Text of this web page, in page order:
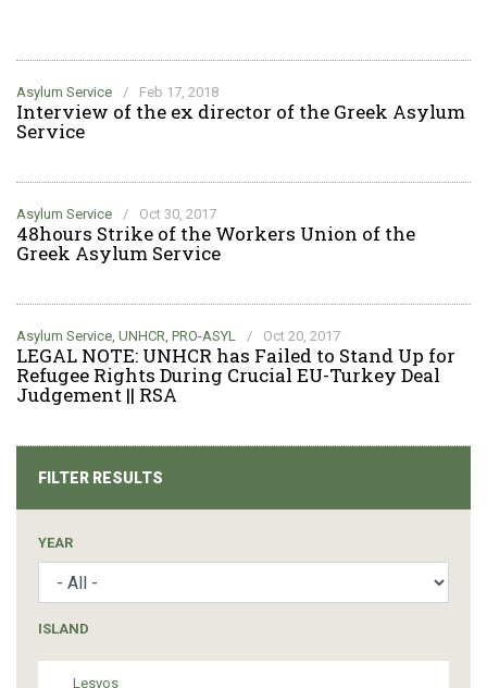
Asylum Service / Feb 17, 2018
Interview of the ex director of the Greek Asylum
Service
Asylum Service / Oct 30, 2017
48hours Strike of the Workers Union of the
Greek Asylum Service
Asylum Service, UNHCR, PRO-ASYL / Oct 20, 2017
LEGAL NOTE: UNHCR has Failed to Stand Up for
Refugee Rights During Crucial EU-Turkey Deal
Judgement || RSA
FILTER RESULTS
YEAR
ISLAND
Lesvos